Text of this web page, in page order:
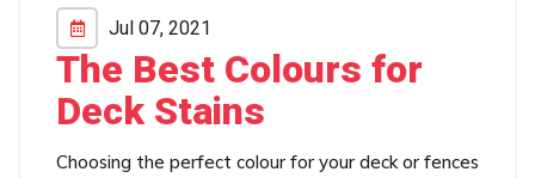
Jul 07, 2021
The Best Colours for
Deck Stains
Choosing the perfect colour for your deck or fences